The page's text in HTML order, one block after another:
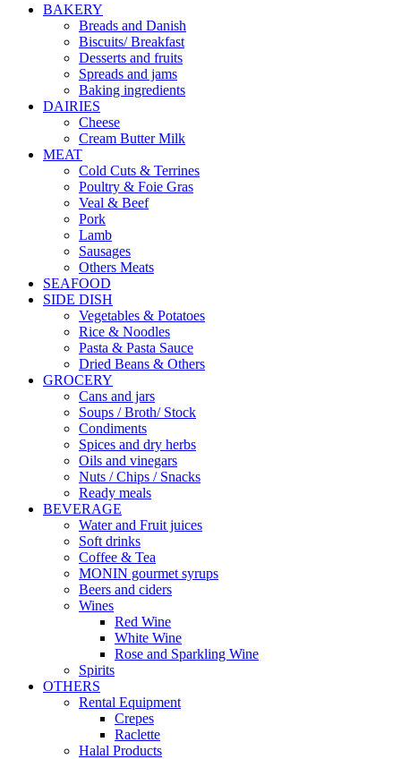
BAKERY
Breads and Danish
Biscuits/ Breakfast
Desserts and fruits
Spreads and jams
Baking ingredients
DAIRIES
Cheese
Cream Butter Milk
MEAT
Cold Cuts & Terrines
Poultry & Foie Gras
Veal & Beef
Pork
Lamb
Sausages
Others Meats
SEAFOOD
SIDE DISH
Vegetables & Potatoes
Rice & Noodles
Pasta & Pasta Sauce
Dried Beans & Others
GROCERY
Cans and jars
Soups / Broth/ Stock
Condiments
Spices and dry herbs
Oils and vinegars
Nuts / Chips / Snacks
Ready meals
BEVERAGE
Water and Fruit juices
Soft drinks
Coffee & Tea
MONIN gourmet syrups
Beers and ciders
Wines
Red Wine
White Wine
Rose and Sparkling Wine
Spirits
OTHERS
Rental Equipment
Crepes
Raclette
Halal Products